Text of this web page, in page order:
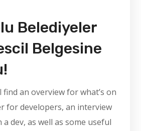
Belediyeler
Belgesine
find an overview for what’s on
for developers, an interview
a dev, as well as some useful